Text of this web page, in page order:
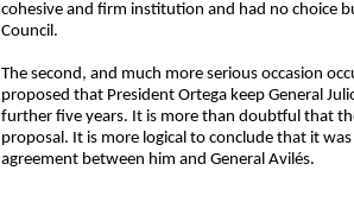
cohesive and firm institution and had no choice
Council.
The second, and much more serious occasion
proposed that President Ortega keep General
further five years. It is more than doubtful that
proposal. It is more logical to conclude that it
agreement between him and General Avilés.